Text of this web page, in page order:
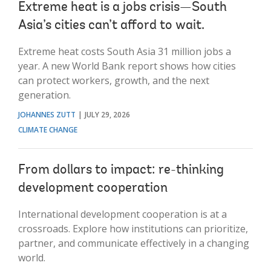
Extreme heat is a jobs crisis—South
Asia’s cities can’t afford to wait.
Extreme heat costs South Asia 31 million jobs a
year. A new World Bank report shows how cities
can protect workers, growth, and the next
generation.
JOHANNES ZUTT
JULY 29, 2026
CLIMATE CHANGE
From dollars to impact: re-thinking
development cooperation
International development cooperation is at a
crossroads. Explore how institutions can prioritize,
partner, and communicate effectively in a changing
world.